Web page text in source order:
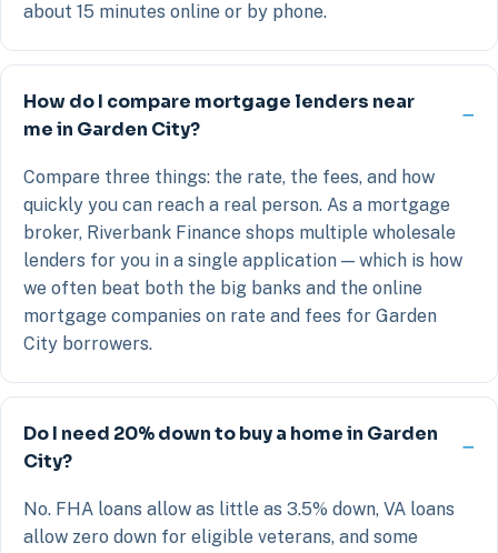
about 15 minutes online or by phone.
How do I compare mortgage lenders near
me in Garden City?
Compare three things: the rate, the fees, and how
quickly you can reach a real person. As a mortgage
broker, Riverbank Finance shops multiple wholesale
lenders for you in a single application — which is how
we often beat both the big banks and the online
mortgage companies on rate and fees for Garden
City borrowers.
Do I need 20% down to buy a home in Garden
City?
No. FHA loans allow as little as 3.5% down, VA loans
allow zero down for eligible veterans, and some